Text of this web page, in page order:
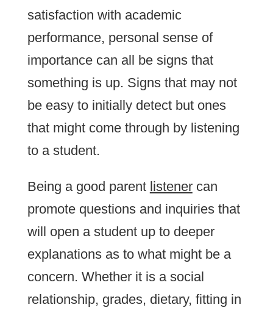
satisfaction with academic
performance, personal sense of
importance can all be signs that
something is up. Signs that may not
be easy to initially detect but ones
that might come through by listening
to a student.
Being a good parent listenercan
promote questions and inquiries that
will open a student up to deeper
explanations as to what might be a
concern. Whether it is a social
relationship, grades, dietary, fitting in